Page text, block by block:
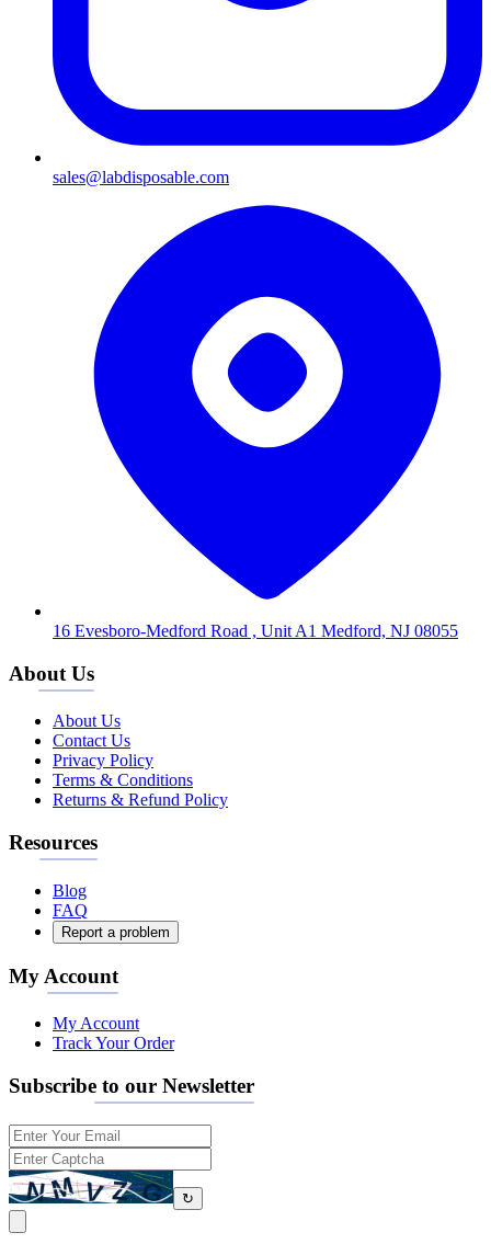
sales@labdisposable.com
16 Evesboro-Medford Road , Unit A1 Medford, NJ 08055
About Us
About Us
Contact Us
Privacy Policy
Terms & Conditions
Returns & Refund Policy
Resources
Blog
FAQ
Report a problem
My Account
My Account
Track Your Order
Subscribe to our Newsletter
↻